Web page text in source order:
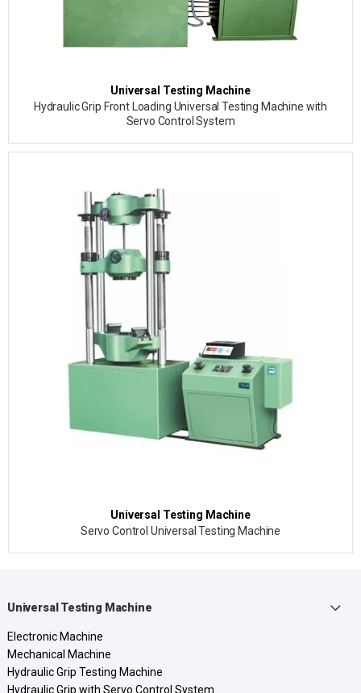
Universal Testing Machine
Hydraulic Grip Front Loading Universal Testing Machine with
Servo Control System
Universal Testing Machine
Servo Control Universal Testing Machine
Universal Testing Machine
Electronic Machine
Mechanical Machine
Hydraulic Grip Testing Machine
Hydraulic Grip with Servo Control System